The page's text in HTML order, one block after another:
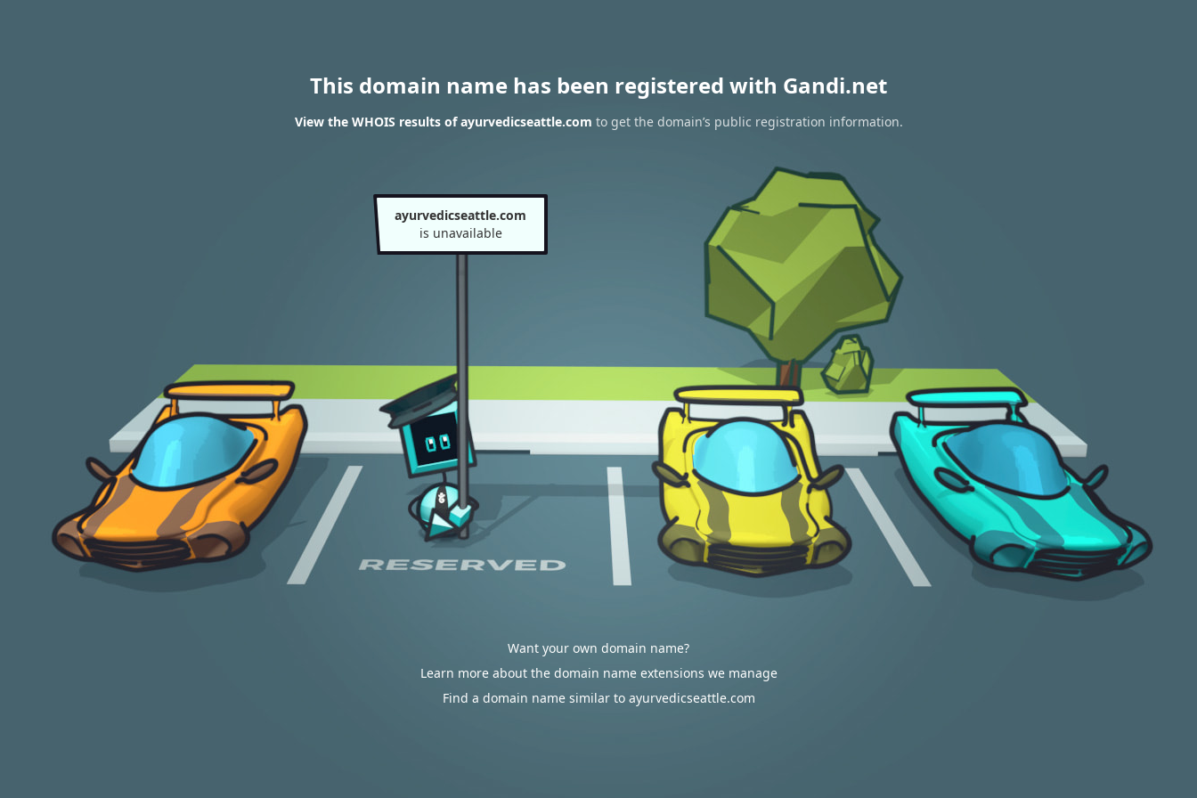
This domain name has been registered with Gandi.net
View the WHOIS results of ayurvedicseattle.com to get the domain’s public registration information.
ayurvedicseattle.com
is unavailable
Want your own domain name?
Learn more about the domain name extensions we manage
Find a domain name similar to ayurvedicseattle.com